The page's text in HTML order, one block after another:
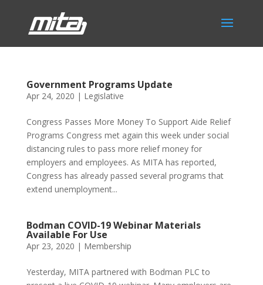
Government Programs Update
Apr 24, 2020 | Legislative
Congress Passes More Money To Support Aide Relief
Programs Congress met again this week under social
distancing rules to pass more relief money for
employers and employees. As MITA has reported,
Congress has already passed several programs that
extend unemployment...
Bodman COVID-19 Webinar Materials
Available For Use
Apr 23, 2020 | Membership
Yesterday, MITA partnered with Bodman PLC to